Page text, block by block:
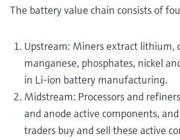
The battery value chain consists of
Upstream: Miners extract lithium,
manganese, phosphates, nickel
in Li-ion battery manufacturing.
Midstream: Processors and
and anode active components,
traders buy and sell these active